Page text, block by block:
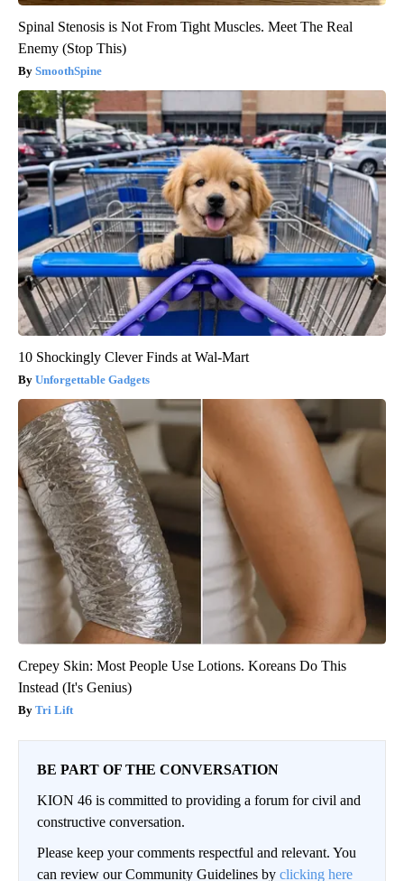
Spinal Stenosis is Not From Tight Muscles. Meet The Real
Enemy (Stop This)
SmoothSpine
10 Shockingly Clever Finds at Wal-Mart
Unforgettable Gadgets
Crepey Skin: Most People Use Lotions. Koreans Do This
Instead (It's Genius)
Tri Lift
BE PART OF THE CONVERSATION
KION 46 is committed to providing a forum for civil and
constructive conversation.
Please keep your comments respectful and relevant. You
can review our Community Guidelines by clicking here